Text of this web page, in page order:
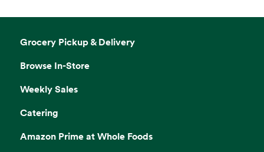
Grocery Pickup & Delivery
Browse In-Store
Weekly Sales
Catering
Amazon Prime at Whole Foods